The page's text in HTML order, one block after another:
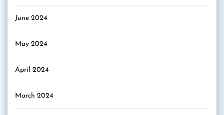
June 2024
May 2024
April 2024
March 2024